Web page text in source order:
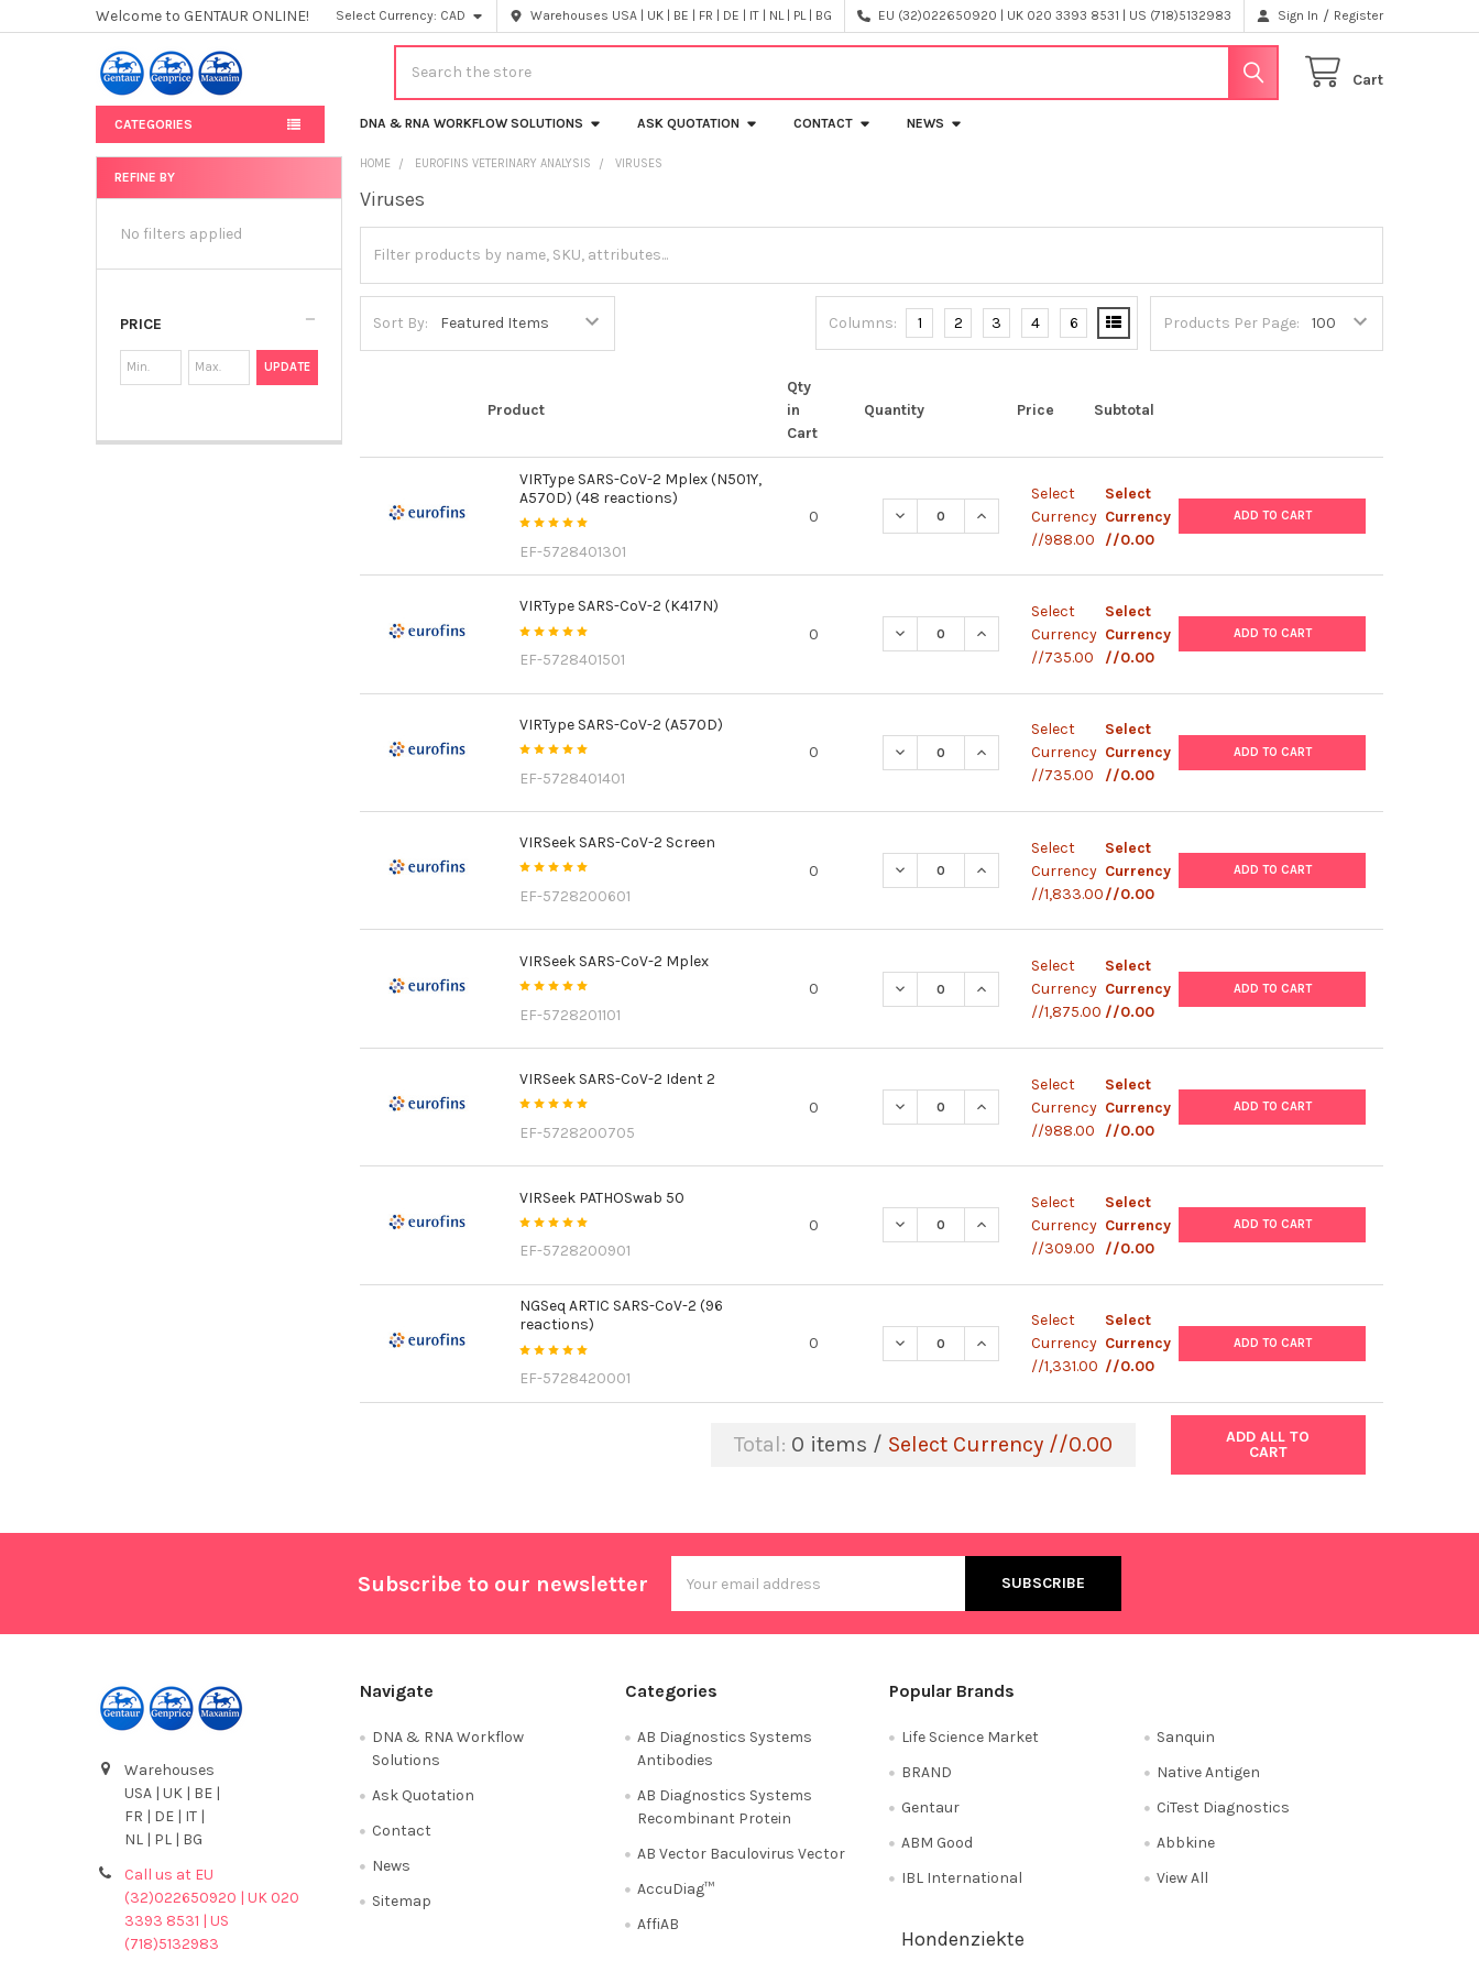
Welcome to GENTAUR ONLINE! Select Currency: CAD Warehouses USA | UK | BE | FR | DE | IT | NL | PL | BG EU (32)022650920 | UK 020 3393 8531 | US (718)5132983 Sign In / Register
Cart
CATEGORIES DNA & RNA WORKFLOW SOLUTIONS ASK QUOTATION CONTACT NEWS
Sidebar
REFINE BY
No filters applied
PRICE
UPDATE
HOME EUROFINS VETERINARY ANALYSIS VIRUSES
Viruses
Sort By: Products Per Page:
Columns: 1 2 3 4 6
Product
Qty
in
Cart
Quantity Price Subtotal
VIRType SARS-CoV-2 Mplex (N501Y,
A570D) (48 reactions)
EF-5728401301
0 DECREASE QUANTITY OF VIRTYPE SARS-COV-2 MPLEX (N501Y, A570D) (48
INCREASE QUANTITY OF VIRTYPE SARS-COV-2 MPLEX (N501Y,
Select
Currency
//988.00
Select
Currency
//0.00
ADD TO CART
VIRType SARS-CoV-2 (K417N)
EF-5728401501
0 DECREASE QUANTITY OF VIRTYPE SARS-COV-2 (K417N)
INCREASE QUANTITY OF VIRTYPE SARS-COV-2 (K417N)
Select
Currency
//735.00
Select
Currency
//0.00
ADD TO CART
VIRType SARS-CoV-2 (A570D)
EF-5728401401
0 DECREASE QUANTITY OF VIRTYPE SARS-COV-2 (A570D)
INCREASE QUANTITY OF VIRTYPE SARS-COV-2 (A570D)
Select
Currency
//735.00
Select
Currency
//0.00
ADD TO CART
VIRSeek SARS-CoV-2 Screen
EF-5728200601
0 DECREASE QUANTITY OF VIRSEEK SARS-COV-2 SCREEN
INCREASE QUANTITY OF VIRSEEK SARS-COV-2 SCREEN
Select
Currency
//1,833.00
Select
Currency
//0.00
ADD TO CART
VIRSeek SARS-CoV-2 Mplex
EF-5728201101
0 DECREASE QUANTITY OF VIRSEEK SARS-COV-2 MPLEX
INCREASE QUANTITY OF VIRSEEK SARS-COV-2 MPLEX
Select
Currency
//1,875.00
Select
Currency
//0.00
ADD TO CART
VIRSeek SARS-CoV-2 Ident 2
EF-5728200705
0 DECREASE QUANTITY OF VIRSEEK SARS-COV-2 IDENT 2
INCREASE QUANTITY OF VIRSEEK SARS-COV-2 IDENT 2
Select
Currency
//988.00
Select
Currency
//0.00
ADD TO CART
VIRSeek PATHOSwab 50
EF-5728200901
0 DECREASE QUANTITY OF VIRSEEK PATHOSWAB 50
INCREASE QUANTITY OF VIRSEEK PATHOSWAB 50
Select
Currency
//309.00
Select
Currency
//0.00
ADD TO CART
NGSeq ARTIC SARS-CoV-2 (96
reactions)
EF-5728420001
0 DECREASE QUANTITY OF NGSEQ ARTIC SARS-COV-2 (96 REACTIONS)
INCREASE QUANTITY OF NGSEQ ARTIC SARS-COV-2 (96 REACTIONS)
Select
Currency
//1,331.00
Select
Currency
//0.00
ADD TO CART
Total: 0 items / Select Currency //0.00
ADD ALL TO
CART
Subscribe to our newsletter
Address
Warehouses
USA | UK | BE |
FR | DE | IT |
NL | PL | BG
Call us at EU
(32)022650920 | UK 020
3393 8531 | US
(718)5132983
Navigate
DNA & RNA Workflow
Solutions
Ask Quotation
Contact
News
Sitemap
Categories
AB Diagnostics Systems
Antibodies
AB Diagnostics Systems
Recombinant Protein
AB Vector Baculovirus Vector
AccuDiag™
AffiAB
Popular Brands
Life Science Market
BRAND
Gentaur
ABM Good
IBL International
Sanquin
Native Antigen
CiTest Diagnostics
Abbkine
View All
Hondenziekte